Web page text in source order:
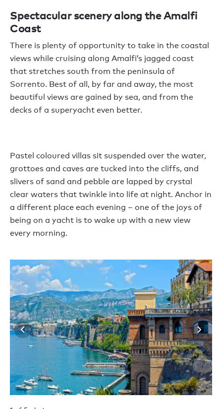
Spectacular scenery along the Amalfi
Coast
There is plenty of opportunity to take in the coastal
views while cruising along Amalfi’s jagged coast
that stretches south from the peninsula of
Sorrento. Best of all, by far and away, the most
beautiful views are gained by sea, and from the
decks of a superyacht even better.
Pastel coloured villas sit suspended over the water,
grottoes and caves are tucked into the cliffs, and
slivers of sand and pebble are lapped by crystal
clear waters that twinkle into life at night. Anchor in
a different place each evening – one of the joys of
being on a yacht is to wake up with a new view
every morning.